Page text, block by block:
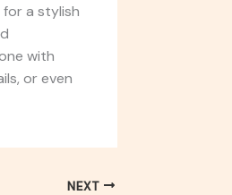
a stylish
with
or even
NEXT